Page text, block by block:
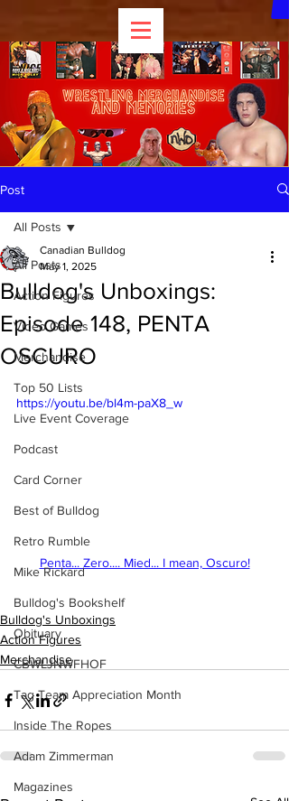
Post
All Posts
Action Figures
Video Games
Merchandise
Top 50 Lists
Live Event Coverage
Podcast
Card Corner
Best of Bulldog
Retro Rumble
Mike Rickard
Bulldog's Bookshelf
Obituary
CBWLJNWFHOF
Tag Team Appreciation Month
Inside The Ropes
Adam Zimmerman
Magazines
All Posts
Bulldog's Unboxings:
Episode 148, PENTA
OSCURO
Canadian Bulldog
May 1, 2025
https://youtu.be/bl4m-paX8_w
Penta... Zero.... Mied... I mean, Oscuro!
Bulldog's Unboxings
Action Figures
Merchandise